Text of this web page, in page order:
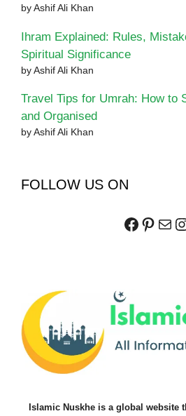
by Ashif Ali Khan
Ihram Explained: Rules,
Spiritual Significance
by Ashif Ali Khan
Travel Tips for Umrah: How to
and Organised
by Ashif Ali Khan
FOLLOW US ON
Mail
Islamic Nuskhe is a global website